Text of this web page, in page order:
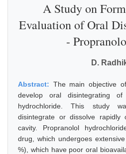
A Study on
Evaluation of Oral
-
D.
Abstract: The main objective
develop oral disintegrating
hydrochloride. This study
disintegrate or dissolve
cavity. Propranolol
drug, which undergoes
%), which have poor oral